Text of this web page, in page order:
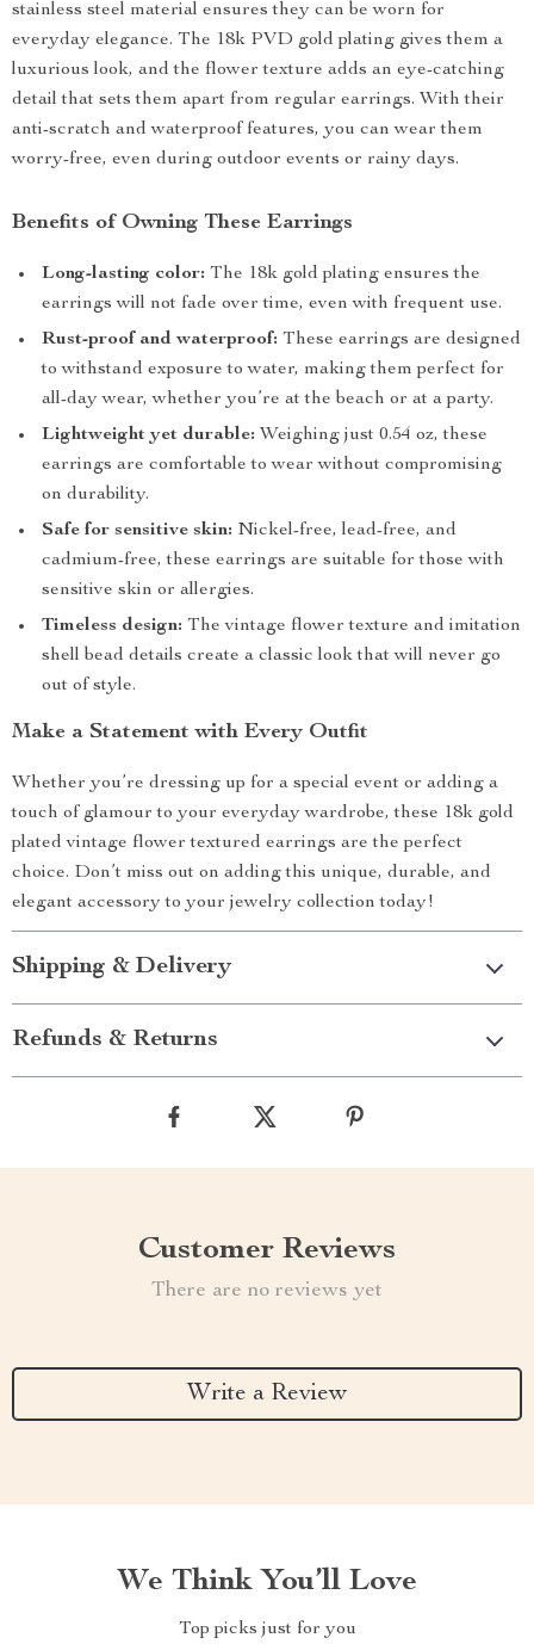
stainless steel material ensures they can be worn for
everyday elegance. The 18k PVD gold plating gives them a
luxurious look, and the flower texture adds an eye-catching
detail that sets them apart from regular earrings. With their
anti-scratch and waterproof features, you can wear them
worry-free, even during outdoor events or rainy days.
Benefits of Owning These Earrings
Long-lasting color: The 18k gold plating ensures the
earrings will not fade over time, even with frequent use.
Rust-proof and waterproof: These earrings are designed
to withstand exposure to water, making them perfect for
all-day wear, whether you’re at the beach or at a party.
Lightweight yet durable: Weighing just 0.54 oz, these
earrings are comfortable to wear without compromising
on durability.
Safe for sensitive skin: Nickel-free, lead-free, and
cadmium-free, these earrings are suitable for those with
sensitive skin or allergies.
Timeless design: The vintage flower texture and imitation
shell bead details create a classic look that will never go
out of style.
Make a Statement with Every Outfit
Whether you’re dressing up for a special event or adding a
touch of glamour to your everyday wardrobe, these 18k gold
plated vintage flower textured earrings are the perfect
choice. Don’t miss out on adding this unique, durable, and
elegant accessory to your jewelry collection today!
Shipping & Delivery
Refunds & Returns
Customer Reviews
There are no reviews yet
Write a Review
We Think You’ll Love
Top picks just for you